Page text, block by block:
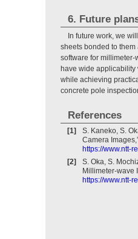
6. Future
In future work, we
sheets bonded to
software for
have wide
while achieving
concrete pole
References
[1]
S. Kaneko, S.
Camera
https://www.ntt-
[2]
S. Oka, S.
Millimeter-wave
https://www.ntt-